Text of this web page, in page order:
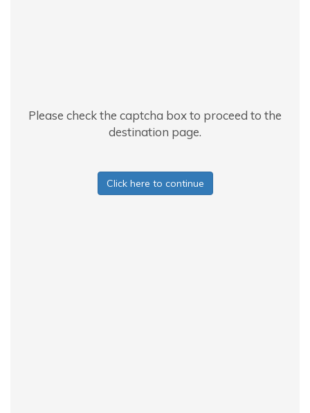
Please check the captcha box to proceed to the
destination page.
Click here to continue